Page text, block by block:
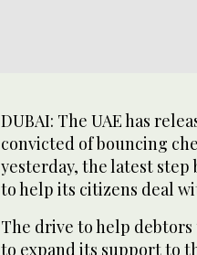
DUBAI: The UAE has
convicted of bouncing
yesterday, the latest step
to help its citizens deal
The drive to help
to expand its support to